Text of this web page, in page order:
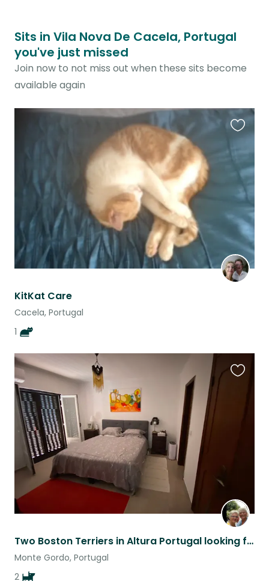
Sits in Vila Nova De Cacela, Portugal
you've just missed
Join now to not miss out when these sits become
available again
KitKat Care
Cacela, Portugal
1
listing
Two Boston Terriers in Altura Portugal looking for loving, caring sitters
Monte Gordo, Portugal
2